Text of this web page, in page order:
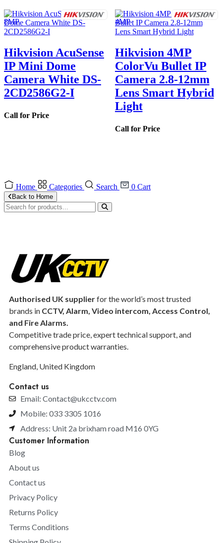
Hikvision AcuSense
IP Mini Dome
Camera White DS-
2CD2586G2-I
Call for Price
Hikvision 4MP
ColorVu Bullet IP
Camera 2.8-12mm
Lens Smart Hybrid
Light
Call for Price
Home Categories Search 0 Cart
Back to Home
Authorised UK supplierfor the world’s most trusted
brands in CCTV, Alarm, Video intercom, Access Control,
and Fire Alarms.
Competitive trade price, expert technical support, and
comprehensive product warranties.
England, United Kingdom
Contact us
Email: Contact@ukcctv.com
Mobile: 033 3305 1016
Address: Unit 2a brixham road M16 0YG
Customer Information
Blog
About us
Contact us
Privacy Policy
Returns Policy
Terms Conditions